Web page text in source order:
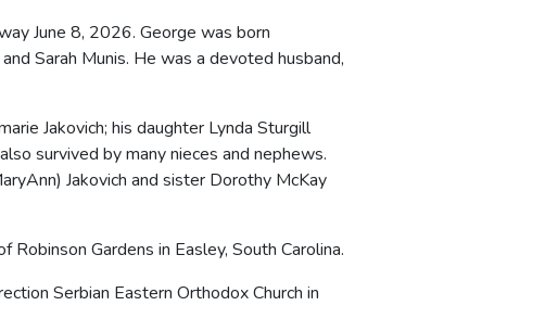
June 8, 2026. George was born
Sarah Munis. He was a devoted husband,
Jakovich; his daughter Lynda Sturgill
survived by many nieces and nephews.
Jakovich and sister Dorothy McKay
Gardens in Easley, South Carolina.
Serbian Eastern Orthodox Church in